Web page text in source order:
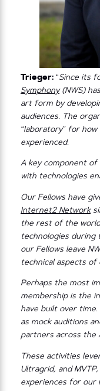
Trieger: “Since its
Symphony(NWS)
art form by
audiences. The
“laboratory” for
experienced.
A key component
with technologies
Our Fellows have
Internet2 Network
the rest of the
technologies during
our Fellows leave
technical aspects of
Perhaps the most
membership is the
have built over
as mock auditions
partners across the
These activities
Ultragrid, and
experiences for our